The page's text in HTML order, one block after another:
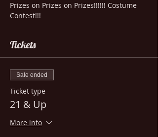
Prizes on Prizes on Prizes!!!!!! Costume
Contest!!!
Tickets
Sale ended
Ticket type
21 & Up
More info